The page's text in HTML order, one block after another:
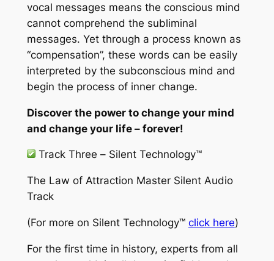
vocal messages means the conscious mind
cannot comprehend the subliminal
messages. Yet through a process known as
“compensation”, these words can be easily
interpreted by the subconscious mind and
begin the process of inner change.
Discover the power to change your mind
and change your life – forever!
Track Three – Silent Technology™
The Law of Attraction Master Silent Audio
Track
(For more on Silent Technology™ click here)
For the first time in history, experts from all